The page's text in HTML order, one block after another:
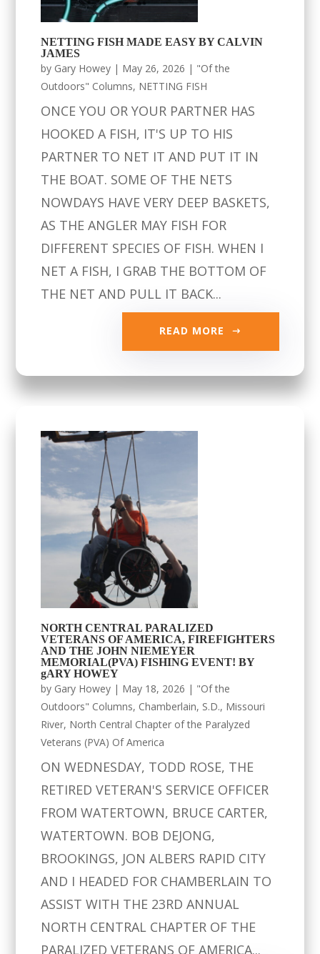
NETTING FISH MADE EASY BY CALVIN
JAMES
by Gary Howey | May 26, 2026 | "Of the
Outdoors" Columns, NETTING FISH
ONCE YOU OR YOUR PARTNER HAS
HOOKED A FISH, IT'S UP TO HIS
PARTNER TO NET IT AND PUT IT IN
THE BOAT. SOME OF THE NETS
NOWDAYS HAVE VERY DEEP BASKETS,
AS THE ANGLER MAY FISH FOR
DIFFERENT SPECIES OF FISH. WHEN I
NET A FISH, I GRAB THE BOTTOM OF
THE NET AND PULL IT BACK...
READ MORE
NORTH CENTRAL PARALIZED
VETERANS OF AMERICA, FIREFIGHTERS
AND THE JOHN NIEMEYER
MEMORIAL(PVA) FISHING EVENT! BY
gARY HOWEY
by Gary Howey | May 18, 2026 | "Of the
Outdoors" Columns, Chamberlain, S.D., Missouri
River, North Central Chapter of the Paralyzed
Veterans (PVA) Of America
ON WEDNESDAY, TODD ROSE, THE
RETIRED VETERAN'S SERVICE OFFICER
FROM WATERTOWN, BRUCE CARTER,
WATERTOWN. BOB DEJONG,
BROOKINGS, JON ALBERS RAPID CITY
AND I HEADED FOR CHAMBERLAIN TO
ASSIST WITH THE 23RD ANNUAL
NORTH CENTRAL CHAPTER OF THE
PARALIZED VETERANS OF AMERICA...